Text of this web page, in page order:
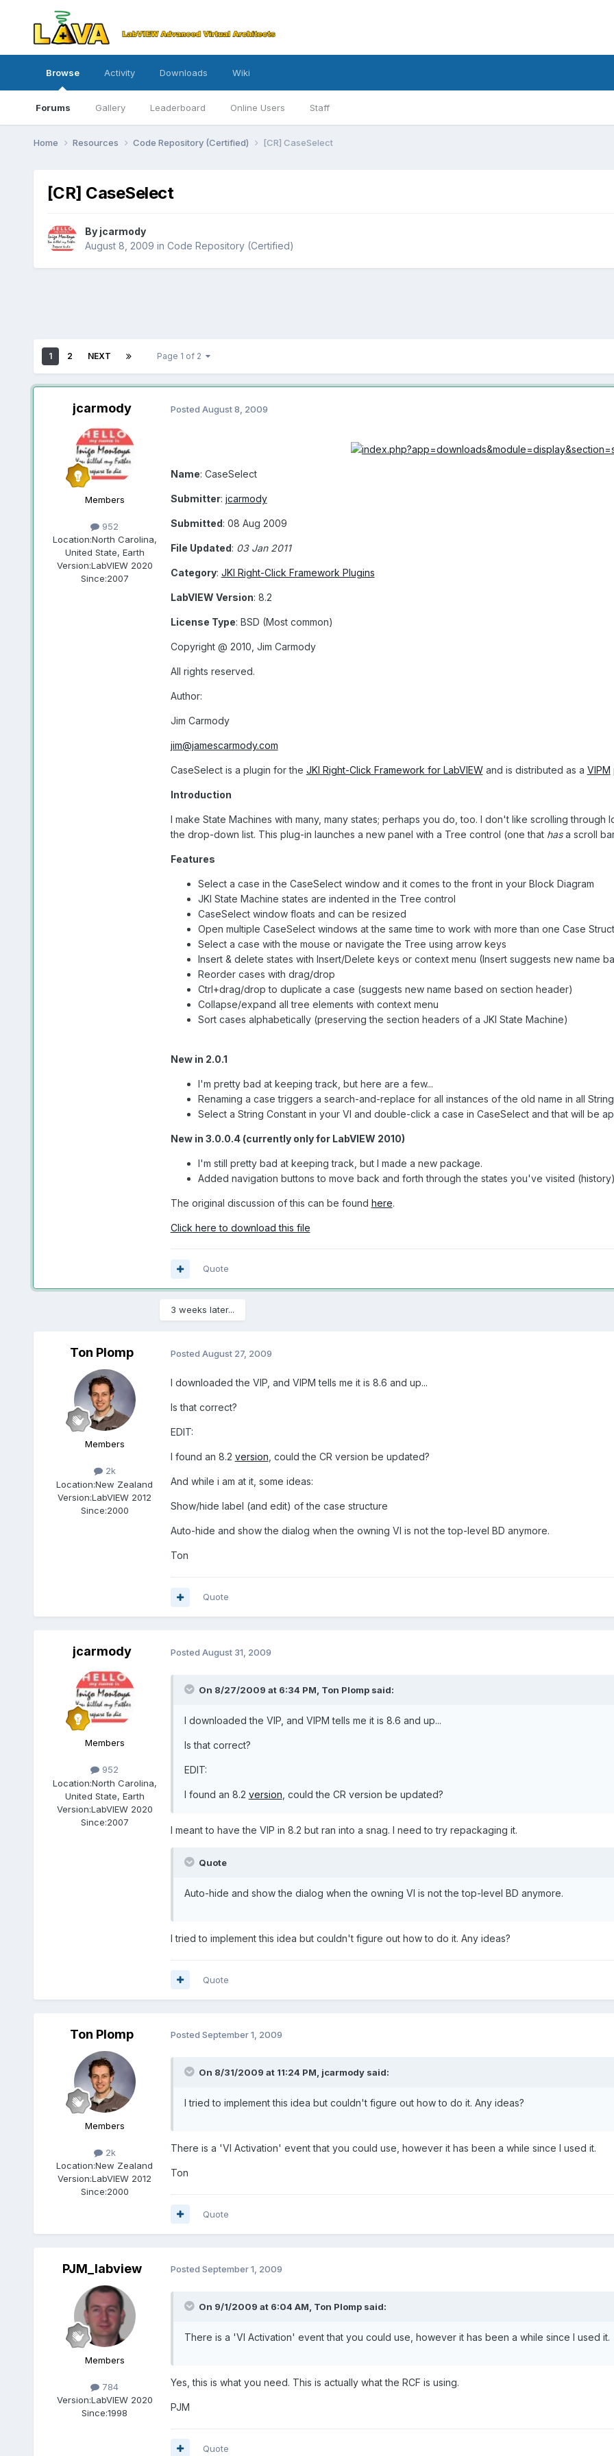
Browse
Forums Gallery Leaderboard Online Users Staff
Activity Downloads Wiki
Home Resources Code Repository (Certified) [CR] CaseSelect
[CR] CaseSelect
By jcarmody
August 8, 2009 in Code Repository (Certified)
1 2 NEXT Page 1 of 2
jcarmody
Members
952
Location:North Carolina,
United State, Earth
Version:LabVIEW 2020
Since:2007
Posted August 8, 2009
Name: CaseSelect
Submitter: jcarmody
Submitted: 08 Aug 2009
File Updated: 03 Jan 2011
Category: JKI Right-Click Framework Plugins
LabVIEW Version: 8.2
License Type: BSD (Most common)
Copyright @ 2010, Jim Carmody
All rights reserved.
Author:
Jim Carmody
jim@jamescarmody.com
CaseSelect is a plugin for the JKI Right-Click Framework for LabVIEWand is distributed as a VIPM
Introduction
I make State Machines with many, many states; perhaps you do, too. I don't like scrolling
the drop-down list. This plug-in launches a new panel with a Tree control (one that hasa scroll
Features
Select a case in the CaseSelect window and it comes to the front in your Block Diagram
JKI State Machine states are indented in the Tree control
CaseSelect window floats and can be resized
Open multiple CaseSelect windows at the same time to work with more than one Case
Select a case with the mouse or navigate the Tree using arrow keys
Insert & delete states with Insert/Delete keys or context menu (Insert suggests new name
Reorder cases with drag/drop
Ctrl+drag/drop to duplicate a case (suggests new name based on section header)
Collapse/expand all tree elements with context menu
Sort cases alphabetically (preserving the section headers of a JKI State Machine)
New in 2.0.1
I'm pretty bad at keeping track, but here are a few...
Renaming a case triggers a search-and-replace for all instances of the old name in all
Select a String Constant in your VI and double-click a case in CaseSelect and that will be
New in 3.0.0.4 (currently only for LabVIEW 2010)
I'm still pretty bad at keeping track, but I made a new package.
Added navigation buttons to move back and forth through the states you've visited
The original discussion of this can be found here.
Click here to download this file
Quote
3 weeks later...
Ton Plomp
Members
2k
Location:New Zealand
Version:LabVIEW 2012
Since:2000
Posted August 27, 2009
I downloaded the VIP, and VIPM tells me it is 8.6 and up...
Is that correct?
EDIT:
I found an 8.2 version , could the CR version be updated?
And while i am at it, some ideas:
Show/hide label (and edit) of the case structure
Auto-hide and show the dialog when the owning VI is not the top-level BD anymore.
Ton
Quote
jcarmody
Members
952
Location:North Carolina,
United State, Earth
Version:LabVIEW 2020
Since:2007
Posted August 31, 2009
On 8/27/2009 at 6:34 PM, Ton Plomp said:
I downloaded the VIP, and VIPM tells me it is 8.6 and up...
Is that correct?
EDIT:
I found an 8.2 version , could the CR version be updated?
I meant to have the VIP in 8.2 but ran into a snag. I need to try repackaging it.
Quote
Auto-hide and show the dialog when the owning VI is not the top-level BD anymore.
I tried to implement this idea but couldn't figure out how to do it. Any ideas?
Quote
Ton Plomp
Members
2k
Location:New Zealand
Version:LabVIEW 2012
Since:2000
Posted September 1, 2009
On 8/31/2009 at 11:24 PM, jcarmody said:
I tried to implement this idea but couldn't figure out how to do it. Any ideas?
There is a 'VI Activation' event that you could use, however it has been a while since I used it.
Ton
Quote
PJM_labview
Members
784
Version:LabVIEW 2020
Since:1998
Posted September 1, 2009
On 9/1/2009 at 6:04 AM, Ton Plomp said:
There is a 'VI Activation' event that you could use, however it has been a while since I used it.
Yes, this is what you need. This is actually what the RCF is using.
PJM
Quote